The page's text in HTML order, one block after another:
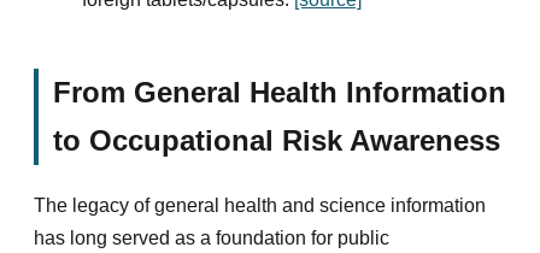
From General Health Information
to Occupational Risk Awareness
The legacy of general health and science information
has long served as a foundation for public